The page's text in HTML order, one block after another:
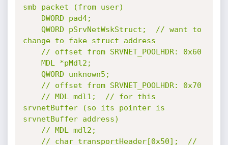
smb packet (from user)
change to fake struct address
srvnetBuffer (so its pointer is
srvnetBuffer address)